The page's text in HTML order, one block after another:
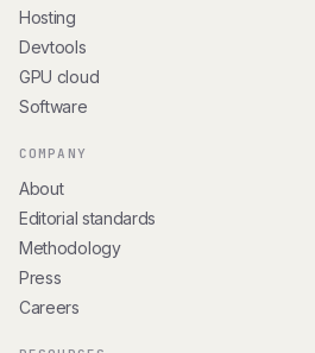
Hosting
Devtools
GPU cloud
Software
COMPANY
About
Editorial standards
Methodology
Press
Careers